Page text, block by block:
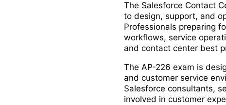
The Salesforce Contact
to design, support, and
Professionals preparing
workflows, service
and contact center best
The AP-226 exam is
and customer service
Salesforce consultants,
involved in customer